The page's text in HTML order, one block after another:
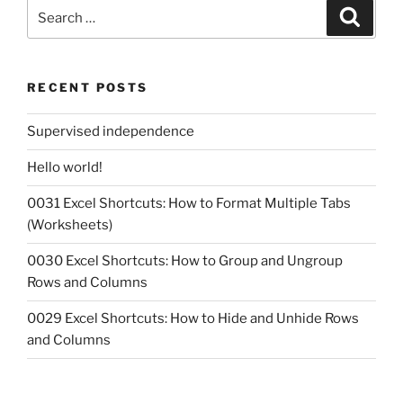
for:
RECENT POSTS
Supervised independence
Hello world!
0031 Excel Shortcuts: How to Format Multiple Tabs
(Worksheets)
0030 Excel Shortcuts: How to Group and Ungroup
Rows and Columns
0029 Excel Shortcuts: How to Hide and Unhide Rows
and Columns